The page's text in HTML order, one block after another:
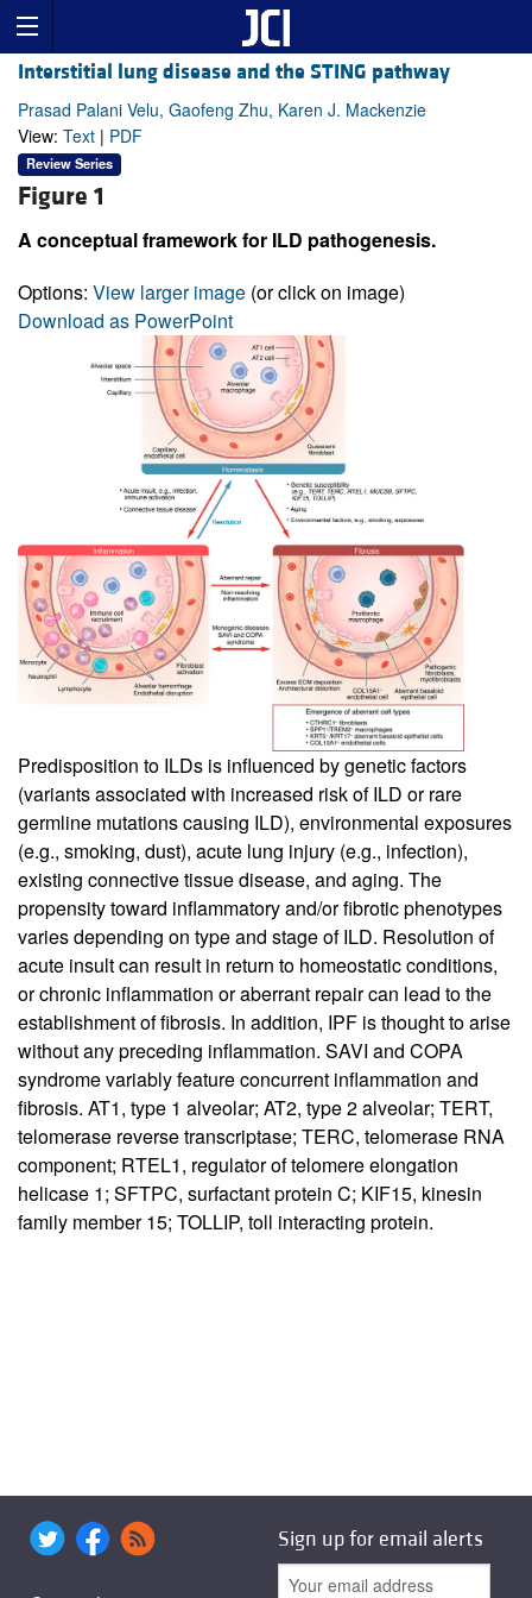
Interstitial lung disease and the STING pathway
Prasad Palani Velu, Gaofeng Zhu, Karen J. Mackenzie
View: Text | PDF
Review Series
Figure 1
A conceptual framework for ILD pathogenesis.
Options: View larger image (or click on image)
Download as PowerPoint
Predisposition to ILDs is influenced by genetic factors
(variants associated with increased risk of ILD or rare
germline mutations causing ILD), environmental exposures
(e.g., smoking, dust), acute lung injury (e.g., infection),
existing connective tissue disease, and aging. The
propensity toward inflammatory and/or fibrotic phenotypes
varies depending on type and stage of ILD. Resolution of
acute insult can result in return to homeostatic conditions,
or chronic inflammation or aberrant repair can lead to the
establishment of fibrosis. In addition, IPF is thought to arise
without any preceding inflammation. SAVI and COPA
syndrome variably feature concurrent inflammation and
fibrosis. AT1, type 1 alveolar; AT2, type 2 alveolar; TERT,
telomerase reverse transcriptase; TERC, telomerase RNA
component; RTEL1, regulator of telomere elongation
helicase 1; SFTPC, surfactant protein C; KIF15, kinesin
family member 15; TOLLIP, toll interacting protein.
Sign up for email alerts